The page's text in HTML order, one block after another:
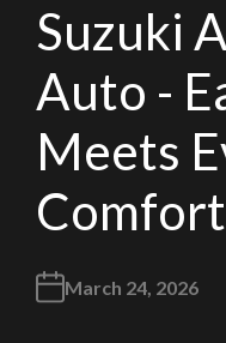
Suzuki
Auto -
Meets
Comfort
March 24, 2026